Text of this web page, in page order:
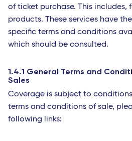
of ticket purchase. This includes,
products. These services have
specific terms and conditions
which should be consulted.
1.4.1 General Terms and
Sales
Coverage is subject to
terms and conditions of sale,
following links: